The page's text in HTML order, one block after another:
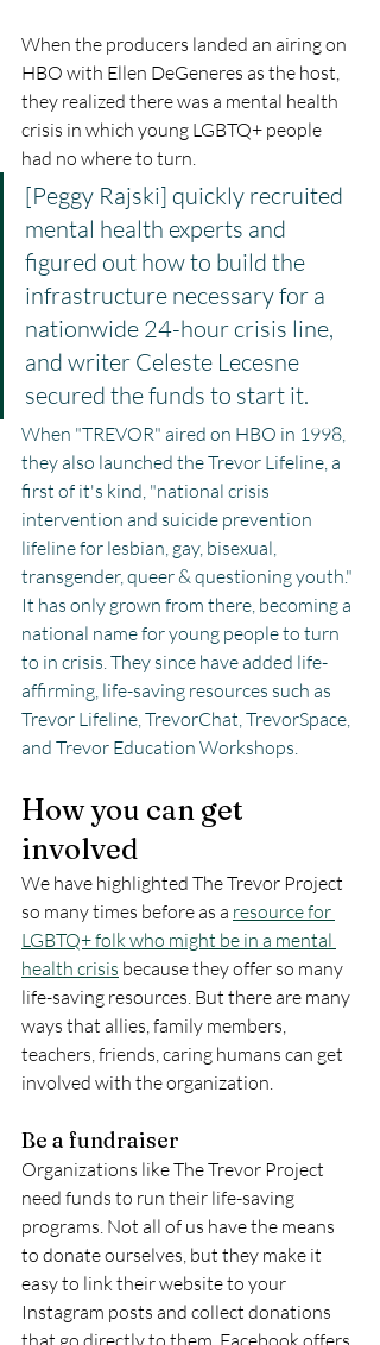
When the producers landed an airing on
HBO with Ellen DeGeneres as the host,
they realized there was a mental health
crisis in which young LGBTQ+ people
had no where to turn.
[Peggy Rajski] quickly recruited
mental health experts and
figured out how to build the
infrastructure necessary for a
nationwide 24-hour crisis line,
and writer Celeste Lecesne
secured the funds to start it.
When "TREVOR" aired on HBO in 1998,
they also launched the Trevor Lifeline, a
first of it's kind, "national crisis
intervention and suicide prevention
lifeline for lesbian, gay, bisexual,
transgender, queer & questioning youth."
It has only grown from there, becoming a
national name for young people to turn
to in crisis. They since have added life-
affirming, life-saving resources such as
Trevor Lifeline, TrevorChat, TrevorSpace,
and Trevor Education Workshops.
How you can get
involved
We have highlighted The Trevor Project
so many times before as a resource for
LGBTQ+ folk who might be in a mental
health crisis because they offer so many
life-saving resources. But there are many
ways that allies, family members,
teachers, friends, caring humans can get
involved with the organization.
Be a fundraiser
Organizations like The Trevor Project
need funds to run their life-saving
programs. Not all of us have the means
to donate ourselves, but they make it
easy to link their website to your
Instagram posts and collect donations